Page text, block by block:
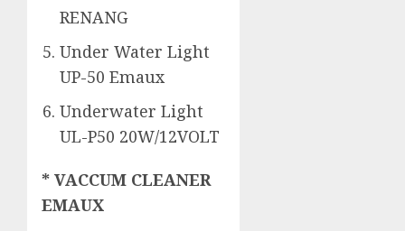
RENANG
Under Water Light
UP-50 Emaux
Underwater Light
UL-P50 20W/12VOLT
* VACCUM CLEANER
EMAUX